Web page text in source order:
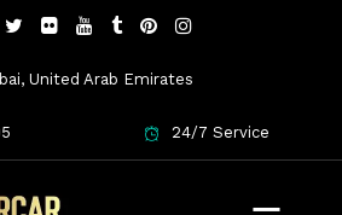
United Arab Emirates
24/7 Service